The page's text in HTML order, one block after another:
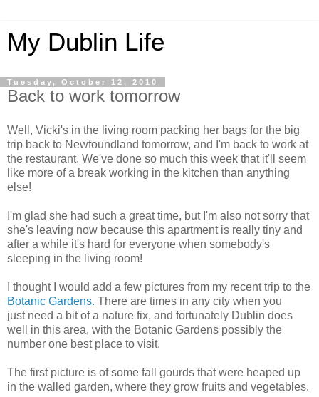
My Dublin Life
Tuesday, October 12, 2010
Back to work tomorrow
Well, Vicki's in the living room packing her bags for the big
trip back to Newfoundland tomorrow, and I'm back to work at
the restaurant. We've done so much this week that it'll seem
like more of a break working in the kitchen than anything
else!
I'm glad she had such a great time, but I'm also not sorry that
she's leaving now because this apartment is really tiny and
after a while it's hard for everyone when somebody's
sleeping in the living room!
I thought I would add a few pictures from my recent trip to the
Botanic Gardens. There are times in any city when you
just need a bit of a nature fix, and fortunately Dublin does
well in this area, with the Botanic Gardens possibly the
number one best place to visit.
The first picture is of some fall gourds that were heaped up
in the walled garden, where they grow fruits and vegetables.